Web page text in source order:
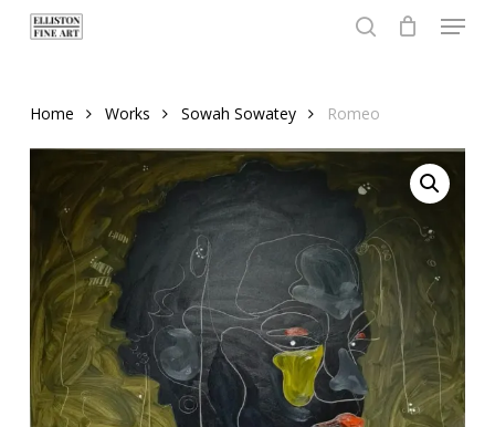
Menu
Home Works Sowah Sowatey Romeo